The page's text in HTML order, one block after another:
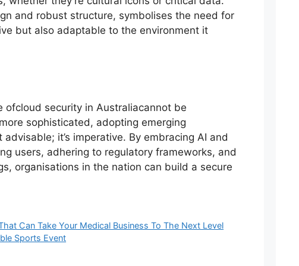
and robust structure, symbolises the need for
but also adaptable to the environment it
security in Australiacannot be
sophisticated, adopting emerging
it’s imperative. By embracing AI and
users, adhering to regulatory frameworks, and
organisations in the nation can build a secure
Can Take Your Medical Business To The Next Level
Sports Event